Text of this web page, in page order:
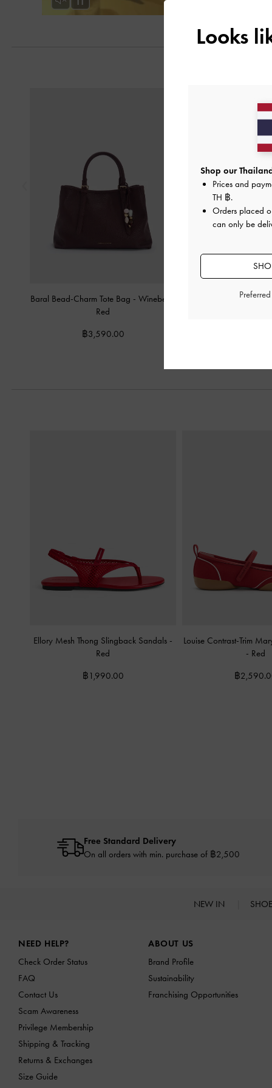
Baral Bead-Charm Tote Bag -Wineberry
Red
฿3,590.00
Mini Sianna Crinkle-
Ellory Mesh Thong Slingback Sandals -
Red
฿1,990.00
Louise Contrast-Trim
- Red
฿
Free Standard Delivery
On all orders with min. purchase of ฿2,500
NEW IN
NEED HELP?
Check Order Status
FAQ
Contact Us
Scam Awareness
Privilege Membership
Shipping & Tracking
Returns & Exchanges
Size Guide
ABOUT US
Brand Profile
Sustainability
Franchising Opportunities
Looks
Shop our
Prices and
TH ฿.
Orders placed
can only be